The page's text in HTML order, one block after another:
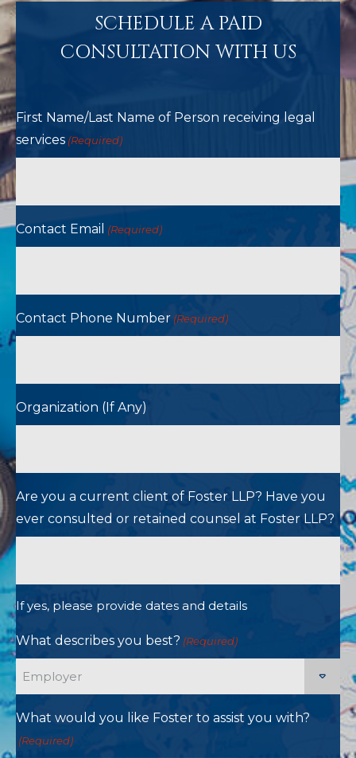
SCHEDULE A PAID
CONSULTATION WITH US
First Name/Last Name of Person receiving legal
services (Required)
Contact Email (Required)
Contact Phone Number (Required)
Organization (If Any)
Are you a current client of Foster LLP? Have you
ever consulted or retained counsel at Foster LLP?
If yes, please provide dates and details
What describes you best? (Required)
What would you like Foster to assist you with?
(Required)